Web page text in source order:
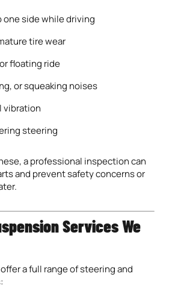
one side while driving
tire wear
floating ride
or squeaking noises
vibration
steering
a professional inspection can
and prevent safety concerns or
Services We
a full range of steering and